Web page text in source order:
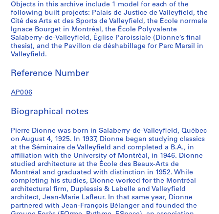
Objects in this archive include 1 model for each of the
following built projects: Palais de Justice de Valleyfield, the
Cité des Arts et des Sports de Valleyfield, the École normale
Ignace Bourget in Montréal, the École Polyvalente
Salaberry-de-Valleyfield, Église Paroissiale (Dionne’s final
thesis), and the Pavillon de déshabillage for Parc Marsil in
Valleyfield.
Reference Number
AP006
Biographical notes
Pierre Dionne was born in Salaberry-de-Valleyfield, Québec
on August 4, 1925. In 1937, Dionne began studying classics
at the Séminaire de Valleyfield and completed a B.A., in
affiliation with the University of Montréal, in 1946. Dionne
studied architecture at the École des Beaux-Arts de
Montréal and graduated with distinction in 1952. While
completing his studies, Dionne worked for the Montréal
architectural firm, Duplessis & Labelle and Valleyfield
architect, Jean-Marie Lafleur. In that same year, Dionne
partnered with Jean-François Bélanger and founded the